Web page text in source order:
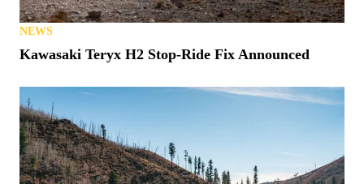
NEWS
Kawasaki Teryx H2 Stop-Ride Fix Announced